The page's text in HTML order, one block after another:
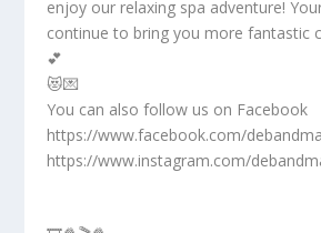
enjoy our relaxing spa adventure!
continue to bring you more fantastic
💕
😻💌
You can also follow us on Facebook
https://www.facebook.com/
https://www.instagram.com/